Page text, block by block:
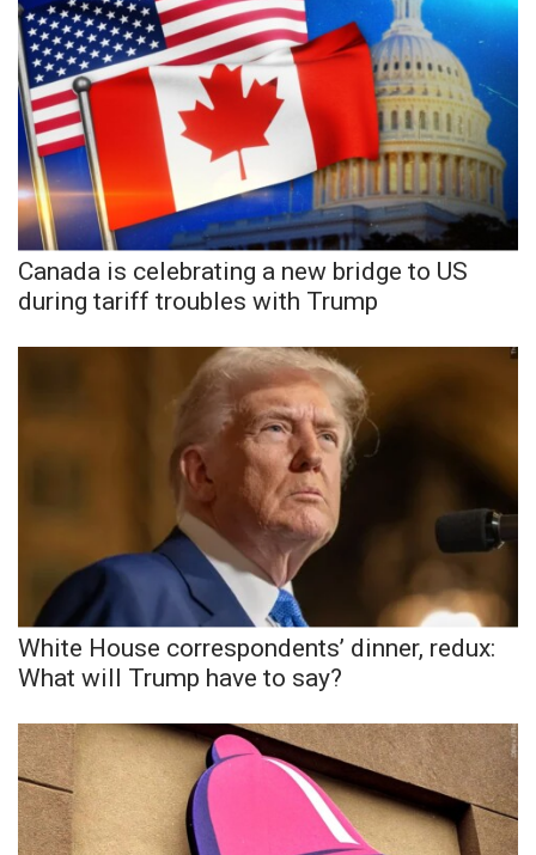
Canada is celebrating a new bridge to US
during tariff troubles with Trump
White House correspondents’ dinner, redux:
What will Trump have to say?